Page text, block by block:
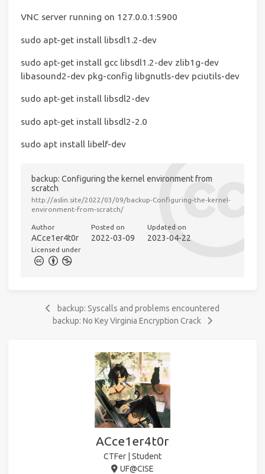
VNC server running on 127.0.0.1:5900
sudo apt-get install libsdl1.2-dev
sudo apt-get install gcc libsdl1.2-dev zlib1g-dev
libasound2-dev pkg-config libgnutls-dev pciutils-dev
sudo apt-get install libsdl2-dev
sudo apt-get install libsdl2-2.0
sudo apt install libelf-dev
backup: Configuring the kernel environment from
scratch
http://aslin.site/2022/03/09/backup-Configuring-the-kernel-
environment-from-scratch/
Author
ACce1er4t0r
Posted on
2022-03-09
Updated on
2023-04-22
Licensed under
backup: Syscalls and problems encountered
backup: No Key Virginia Encryption Crack
ACce1er4t0r
CTFer | Student
UF@CISE